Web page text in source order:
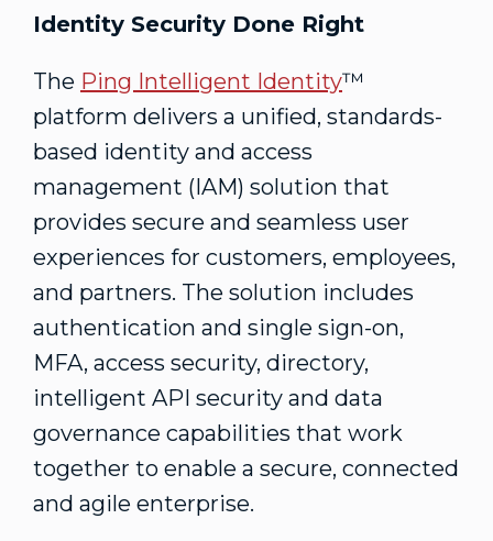
Identity Security Done Right
The Ping Intelligent Identity™
platform delivers a unified, standards-
based identity and access
management (IAM) solution that
provides secure and seamless user
experiences for customers, employees,
and partners. The solution includes
authentication and single sign-on,
MFA, access security, directory,
intelligent API security and data
governance capabilities that work
together to enable a secure, connected
and agile enterprise.